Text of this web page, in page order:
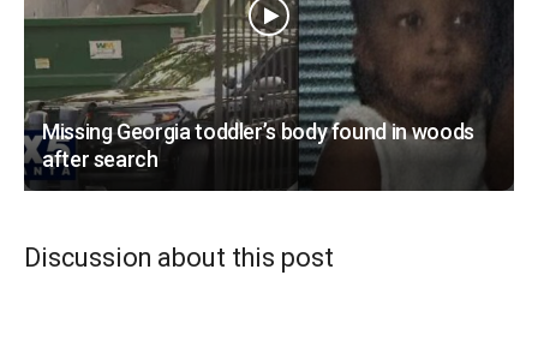
Missing Georgia toddler’s body found in woods
after search
Discussion about this post